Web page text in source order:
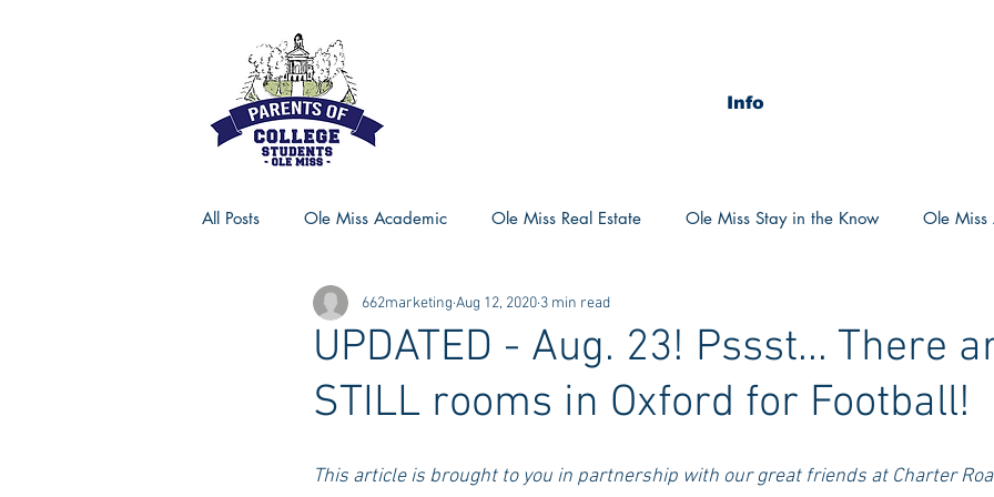
Info
All Posts Ole Miss Academic Ole Miss Real Estate Ole Miss Stay in the Know Ole Miss
Ole Miss Advice Ole Miss Rush 2020 MSU Stay in the know
MSU Activities MSU Advice POCS Trending Now POCS Advice POCS Academic
Georgia Advice Georgia Stay in the Know Auburn Activities Auburn Advice
UPDATED - Aug. 23! Pssst... There
STILL rooms in Oxford for Football!
662marketing Aug 12, 2020 3 min read
This article is brought to you in partnership with our great friends at Charter